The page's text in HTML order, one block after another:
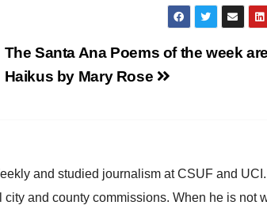
The Santa Ana Poems of the week
Haikus by Mary Rose
and studied journalism at CSUF and
and county commissions. When he is not